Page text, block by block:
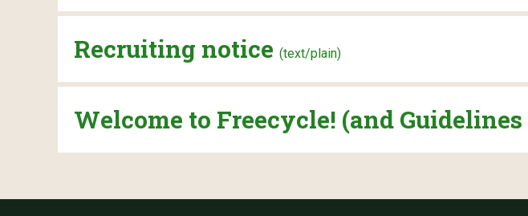
Recruiting notice (text/plain)
Welcome to Freecycle! (and